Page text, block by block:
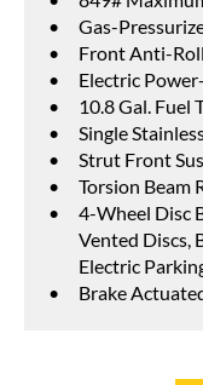
Gas-
Front Anti-
Electric
10.8 Gal. Fuel
Single
Strut Front
Torsion Beam
4-Wheel Disc
Vented Discs,
Electric
Brake